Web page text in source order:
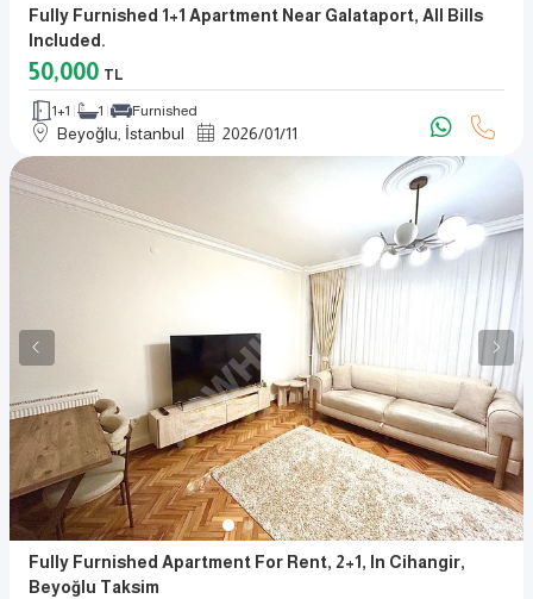
Fully Furnished 1+1 Apartment Near Galataport, All Bills
Included.
50,000 TL
1+1 1 Furnished
Beyoğlu, İstanbul 2026/01/11
Fully Furnished Apartment For Rent, 2+1, In Cihangir,
Beyoğlu Taksim